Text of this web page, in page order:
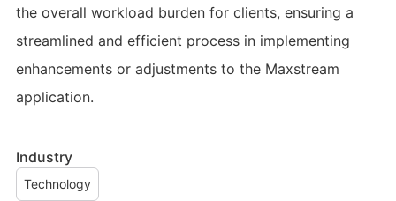
the overall workload burden for clients, ensuring a
streamlined and efficient process in implementing
enhancements or adjustments to the Maxstream
application.
Industry
Technology